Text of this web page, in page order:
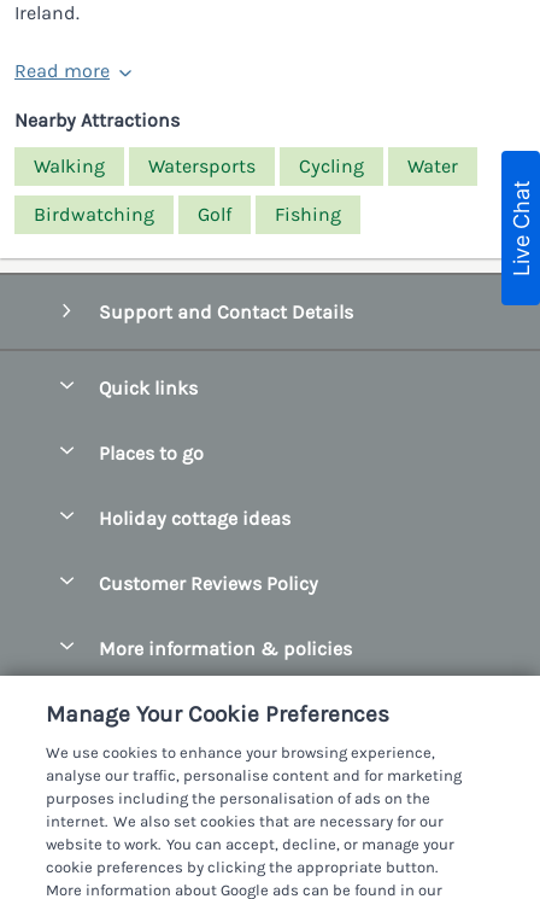
Ireland.
Read more
Nearby Attractions
Walking
Watersports Cycling Water
Birdwatching Golf Fishing
Support and Contact Details
Quick links
Manage cookie preferences
Places to go
County Clare
County Galway
County Kerry
County Mayo
County Sligo
County Wexford
Holiday cottage ideas
Coastal Cottages
Cottages With A Thatched Roof
Cottages By The Sea
Cottages With A Swimming Pool
Dog Friendly Cottages
Customer Reviews Policy
More information & policies
Manage cookie preferences
Investor relations
Supply chain transparency
Sykes Cottages Ltd
Registration No: 4469189
Live Chat
Manage Your Cookie Preferences
We use cookies to enhance your browsing experience,
analyse our traffic, personalise content and for marketing
purposes including the personalisation of ads on the
internet. We also set cookies that are necessary for our
website to work. You can accept, decline, or manage your
cookie preferences by clicking the appropriate button.
More information about Google ads can be found in our